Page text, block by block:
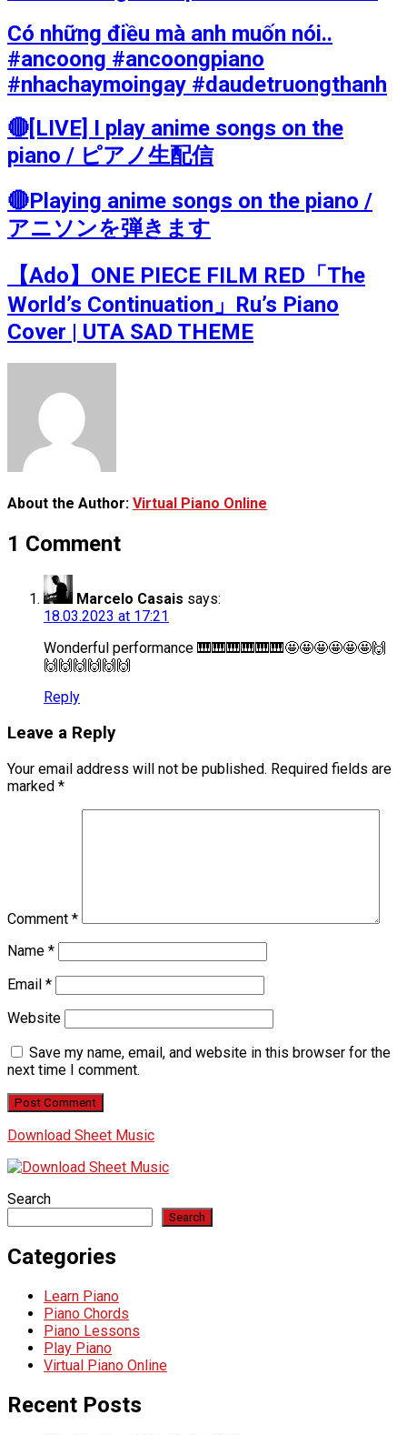
Có những điều mà anh muốn nói..
#ancoong #ancoongpiano
#nhachaymoingay #daudetruongthanh
🔴[LIVE] I play anime songs on the
piano / ピアノ生配信
🔴Playing anime songs on the piano /
アニソンを弾きます
【Ado】ONE PIECE FILM RED「The
World’s Continuation」Ru’s Piano
Cover | UTA SAD THEME
About the Author: Virtual Piano Online
1 Comment
Marcelo Casais says:
18.03.2023 at 17:21
Wonderful performance 🎹🎹🎹🎹🎹🎹🤩🤩🤩🤩🤩🤩🙌
🙌🙌🙌🙌🙌🙌
Reply
Leave a Reply
Your email address will not be published. Required fields are
marked *
Comment *
Name *
Email *
Website
Save my name, email, and website in this browser for the
next time I comment.
Download Sheet Music
Search
Search
Categories
Learn Piano
Piano Chords
Piano Lessons
Play Piano
Virtual Piano Online
Recent Posts